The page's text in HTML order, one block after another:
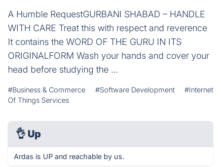
A Humble RequestGURBANI SHABAD – HANDLE
WITH CARE Treat this with respect and reverence
It contains the WORD OF THE GURU IN ITS
ORIGINALFORM Wash your hands and cover your
head before studying the …
#Business & Commerce #Software Development
#Internet
Of Things Services
👌 Up
Ardas is UP and reachable by us.